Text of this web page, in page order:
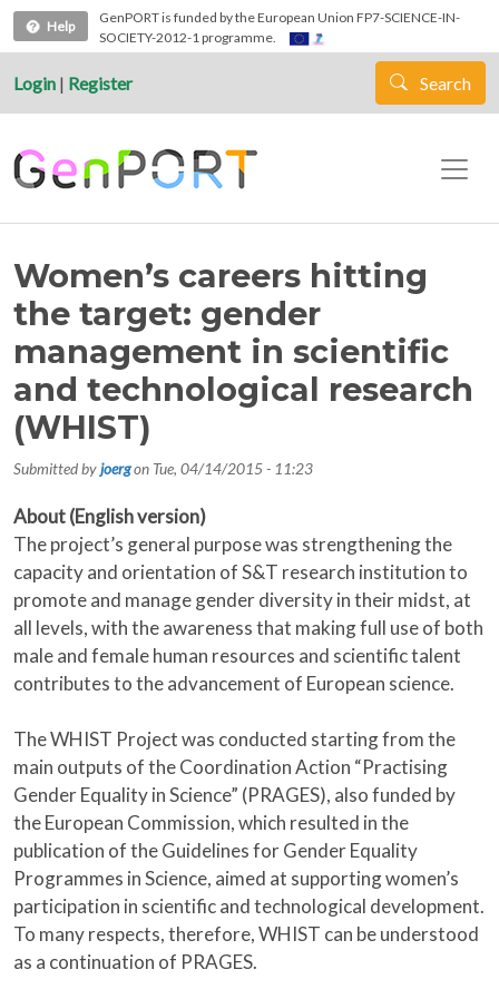
Skip to main content
Help
GenPORT is funded by the European Union FP7-SCIENCE-IN-
SOCIETY-2012-1 programme.
Login | Register Search
Women’s careers hitting
the target: gender
management in scientific
and technological research
(WHIST)
Submitted byjoergon Tue, 04/14/2015 - 11:23
About (English version)
The project’s general purpose was strengthening the
capacity and orientation of S&T research institution to
promote and manage gender diversity in their midst, at
all levels, with the awareness that making full use of both
male and female human resources and scientific talent
contributes to the advancement of European science.
The WHIST Project was conducted starting from the
main outputs of the Coordination Action “Practising
Gender Equality in Science” (PRAGES), also funded by
the European Commission, which resulted in the
publication of the Guidelines for Gender Equality
Programmes in Science, aimed at supporting women’s
participation in scientific and technological development.
To many respects, therefore, WHIST can be understood
as a continuation of PRAGES.